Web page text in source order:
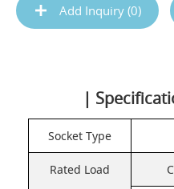
Add Inquiry (0)
|
Socket Type
Rated Load